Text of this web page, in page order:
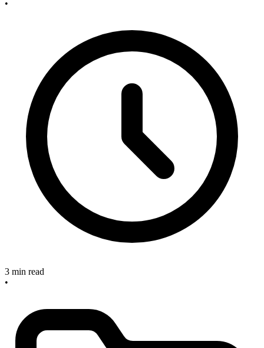
•
3 min read
•